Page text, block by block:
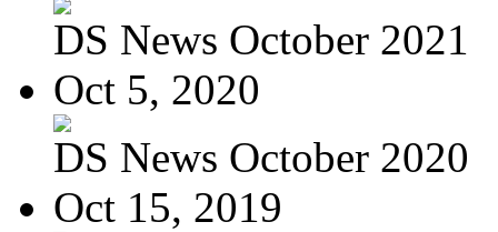
DS News October 2021
Oct 5, 2020
DS News October 2020
Oct 15, 2019